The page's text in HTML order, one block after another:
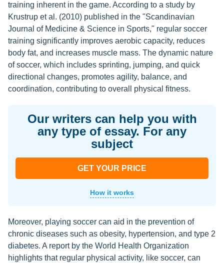
training inherent in the game. According to a study by
Krustrup et al. (2010) published in the "Scandinavian
Journal of Medicine & Science in Sports," regular soccer
training significantly improves aerobic capacity, reduces
body fat, and increases muscle mass. The dynamic nature
of soccer, which includes sprinting, jumping, and quick
directional changes, promotes agility, balance, and
coordination, contributing to overall physical fitness.
Our writers can help you with
any type of essay. For any
subject
GET YOUR PRICE
How it works
Moreover, playing soccer can aid in the prevention of
chronic diseases such as obesity, hypertension, and type 2
diabetes. A report by the World Health Organization
highlights that regular physical activity, like soccer, can